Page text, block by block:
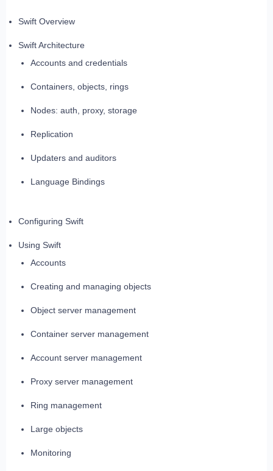
Swift Overview
Swift Architecture
Accounts and credentials
Containers, objects, rings
Nodes: auth, proxy, storage
Replication
Updaters and auditors
Language Bindings
Configuring Swift
Using Swift
Accounts
Creating and managing objects
Object server management
Container server management
Account server management
Proxy server management
Ring management
Large objects
Monitoring